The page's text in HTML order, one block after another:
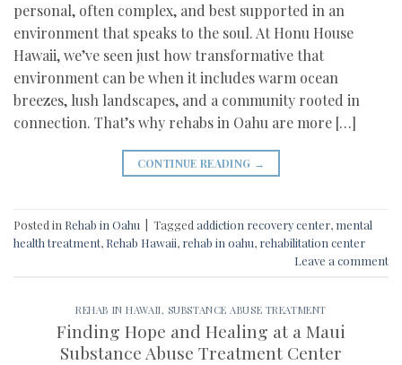
personal, often complex, and best supported in an
environment that speaks to the soul. At Honu House
Hawaii, we’ve seen just how transformative that
environment can be when it includes warm ocean
breezes, lush landscapes, and a community rooted in
connection. That’s why rehabs in Oahu are more […]
CONTINUE READING →
Posted in Rehab in Oahu Tagged addiction recovery center, mental
health treatment, Rehab Hawaii, rehab in oahu, rehabilitation center
Leave a comment
REHAB IN HAWAII, SUBSTANCE ABUSE TREATMENT
Finding Hope and Healing at a Maui
Substance Abuse Treatment Center